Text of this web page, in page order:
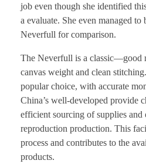
job even though she identified
a evaluate. She even managed
Neverfull for comparison.
The Neverfull is a classic—good
canvas weight and clean
popular choice, with accurate
China’s well-developed provide
efficient sourcing of supplies and
reproduction production. This
process and contributes to the
products.